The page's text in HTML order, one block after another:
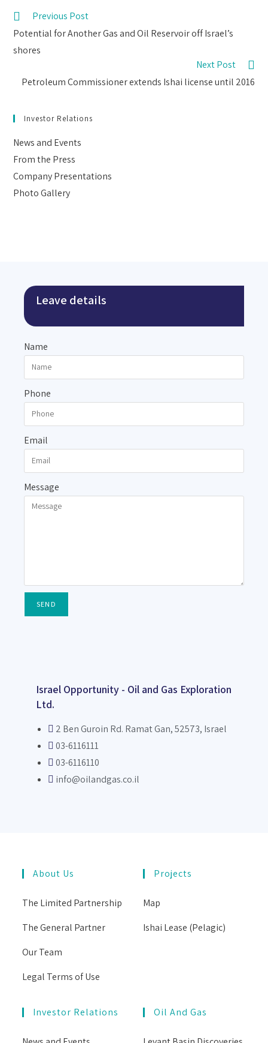
Read
articles
Previous Post
Potential for Another Gas and Oil Reservoir off Israel’s
shores
Next Post
Petroleum Commissioner extends Ishai license until 2016
Investor Relations
News and Events
From the Press
Company Presentations
Photo Gallery
Leave details
Name
Phone
Email
Message
SEND
Israel Opportunity - Oil and Gas Exploration
Ltd.
2 Ben Guroin Rd. Ramat Gan, 52573, Israel
03-6116111
03-6116110
info@oilandgas.co.il
About Us
The Limited Partnership
The General Partner
Our Team
Legal Terms of Use
Projects
Map
Ishai Lease (Pelagic)
Investor Relations Oil And Gas